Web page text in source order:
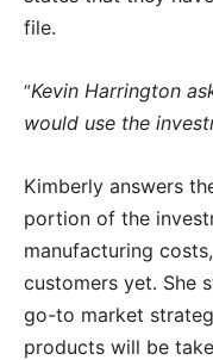
file.
“Kevin Harrington
would use the
Kimberly answers
portion of the
manufacturing
customers yet. She
go-to market
products will be